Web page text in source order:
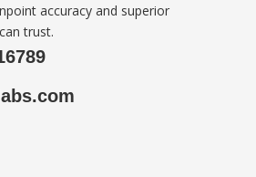
accuracy and superior
trust.